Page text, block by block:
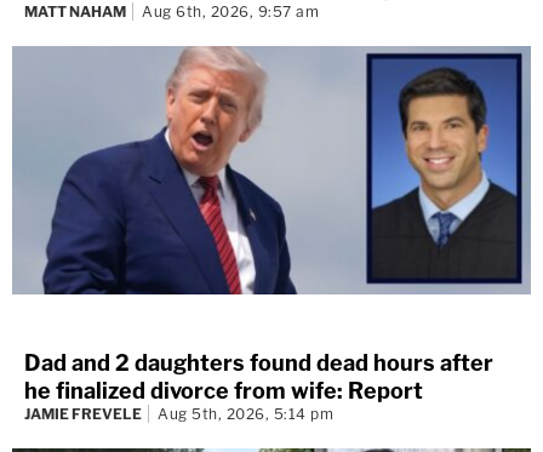
MATT NAHAM Aug 6th, 2026, 9:57 am
Dad and 2 daughters found dead hours after
he finalized divorce from wife: Report
JAMIE FREVELE Aug 5th, 2026, 5:14 pm